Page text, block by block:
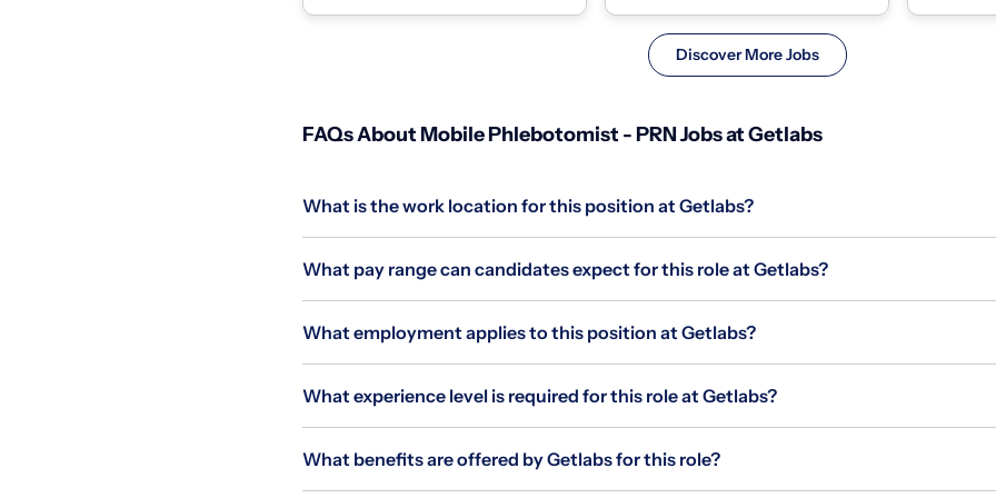
Discover More Jobs
FAQs About Mobile Phlebotomist - PRN Jobs at Getlabs
What is the work location for this position at Getlabs?
What pay range can candidates expect for this role at Getlabs?
What employment applies to this position at Getlabs?
What experience level is required for this role at Getlabs?
What benefits are offered by Getlabs for this role?